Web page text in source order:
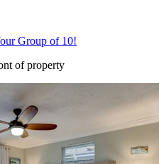
Group of 10!